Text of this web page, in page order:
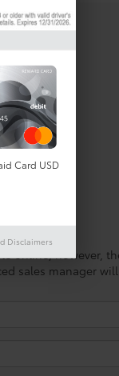
online; however,
sales manager
Card USD
Disclaimers